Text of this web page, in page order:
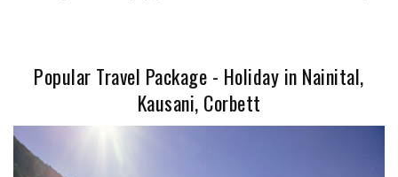
Popular Travel Package - Holiday in Nainital,
Kausani, Corbett